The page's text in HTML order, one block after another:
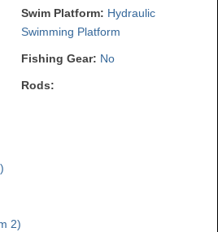
Swim Platform: Hydraulic
Swimming Platform
Fishing Gear: No
Rods:
2)